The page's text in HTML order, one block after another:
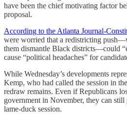
have been the chief motivating factor
proposal.
According to the Atlanta Journal-
were worried that a redistricting
them dismantle Black districts—could
cause “political headaches” for
While Wednesday’s developments
Kemp, who had called the session in
redraw remains. Even if Republicans
government in November, they can still
lame-duck session.